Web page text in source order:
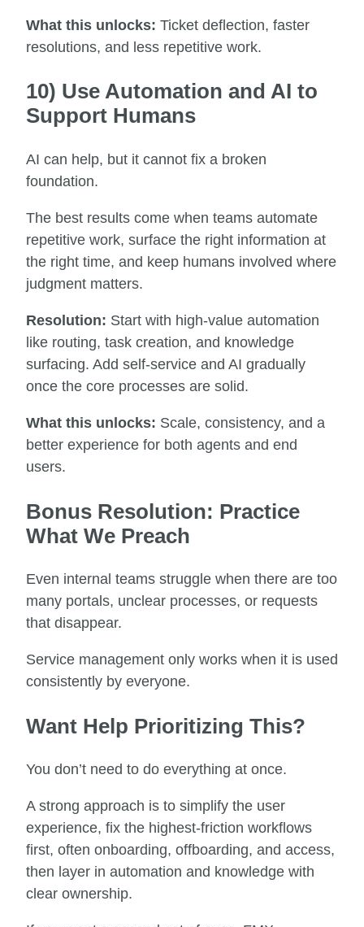
What this unlocks: Ticket deflection, faster
resolutions, and less repetitive work.
10) Use Automation and AI to
Support Humans
AI can help, but it cannot fix a broken
foundation.
The best results come when teams automate
repetitive work, surface the right information at
the right time, and keep humans involved where
judgment matters.
Resolution: Start with high-value automation
like routing, task creation, and knowledge
surfacing. Add self-service and AI gradually
once the core processes are solid.
What this unlocks: Scale, consistency, and a
better experience for both agents and end
users.
Bonus Resolution: Practice
What We Preach
Even internal teams struggle when there are too
many portals, unclear processes, or requests
that disappear.
Service management only works when it is used
consistently by everyone.
Want Help Prioritizing This?
You don’t need to do everything at once.
A strong approach is to simplify the user
experience, fix the highest-friction workflows
first, often onboarding, offboarding, and access,
then layer in automation and knowledge with
clear ownership.